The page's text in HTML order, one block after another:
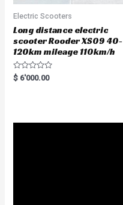
Electric Scooters
Long distance electric
scooter Rooder XS09 40-
120km mileage 110km/h
R
a
$ 6'000.00